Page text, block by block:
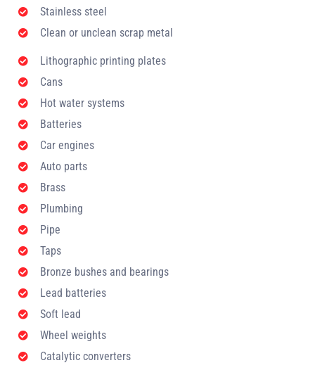
Stainless steel
Clean or unclean scrap metal
Lithographic printing plates
Cans
Hot water systems
Batteries
Car engines
Auto parts
Brass
Plumbing
Pipe
Taps
Bronze bushes and bearings
Lead batteries
Soft lead
Wheel weights
Catalytic converters